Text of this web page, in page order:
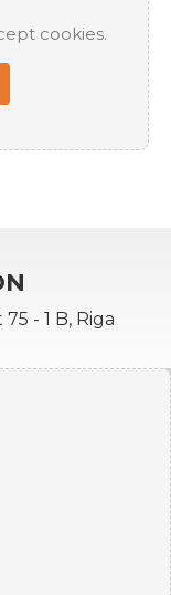
cookies.
- 1 B, Riga